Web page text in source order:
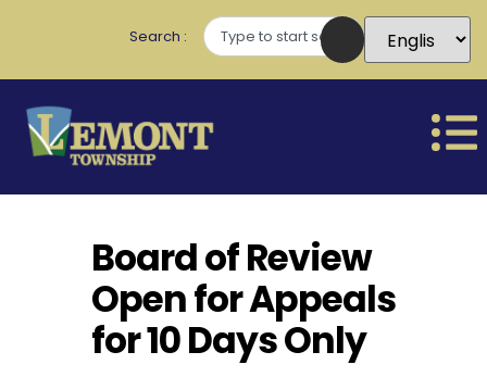
Search
Board of Review
Open for Appeals
for 10 Days Only